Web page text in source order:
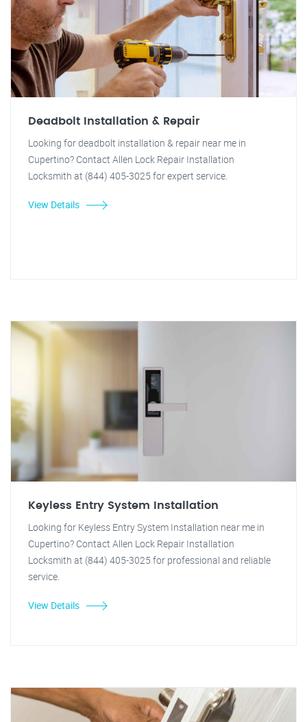
Deadbolt Installation & Repair
Looking for deadbolt installation & repair near me in
Cupertino? Contact Allen Lock Repair Installation
Locksmith at (844) 405-3025 for expert service.
View Details
Keyless Entry System Installation
Looking for Keyless Entry System Installation near me in
Cupertino? Contact Allen Lock Repair Installation
Locksmith at (844) 405-3025 for professional and reliable
service.
View Details